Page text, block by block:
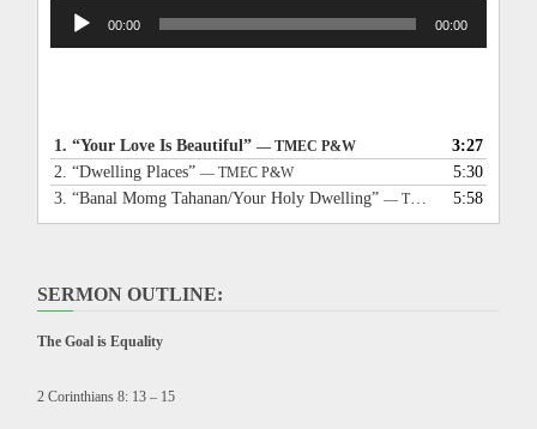
Audio
Player
00:00 00:00
1. “Your Love Is Beautiful” — TMEC P&W
3:27
2. “Dwelling Places” — TMEC P&W
5:30
3. “Banal Momg Tahanan/Your Holy Dwelling” — TMEC P&W 5:58
SERMON OUTLINE:
The Goal is Equality
2 Corinthians 8: 13 – 15